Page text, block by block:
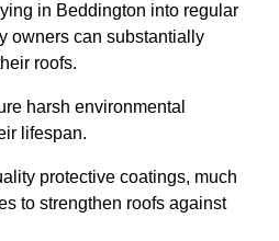
in Beddington into regular
owners can substantially
roofs.
harsh environmental
lifespan.
protective coatings, much
to strengthen roofs against